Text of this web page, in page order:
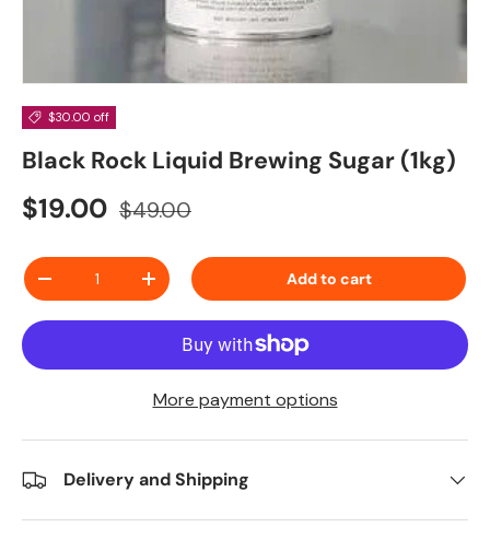
$30.00 off
Black Rock Liquid Brewing Sugar (1kg)
Sale price
$19.00 Regular price
$49.00
Qty
Decrease quantityIncrease quantity Add to cart
More payment options
Delivery and Shipping